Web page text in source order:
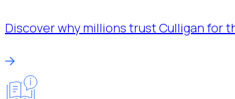
Discover why millions trust Culligan for